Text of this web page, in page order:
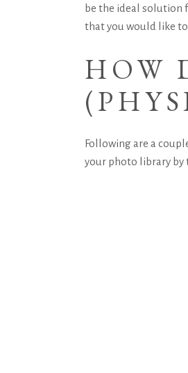
be the ideal solution
that you would like
HOW
Following are a
your photo library by